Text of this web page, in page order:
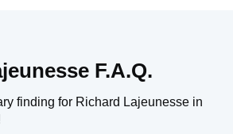
F.A.Q.
finding for Richard Lajeunesse in